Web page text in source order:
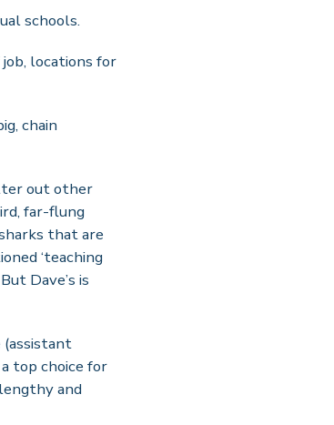
schools.
locations for
chain
out other
far-flung
that are
‘teaching
Dave’s is
(assistant
top choice for
and